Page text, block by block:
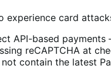
experience card
API-based
reCAPTCHA at
not contain the latest